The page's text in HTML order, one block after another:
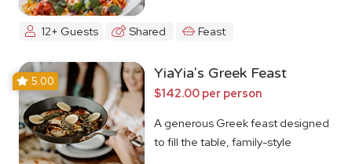
12+ Guests Shared Feast
5.00 YiaYia's Greek Feast
$142.00 per person
A generous Greek feast designed
to fill the table, family-style